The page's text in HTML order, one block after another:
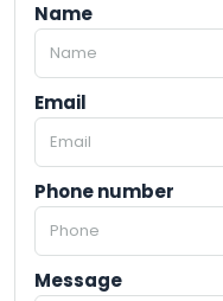
Name
Email
Phone number
Message